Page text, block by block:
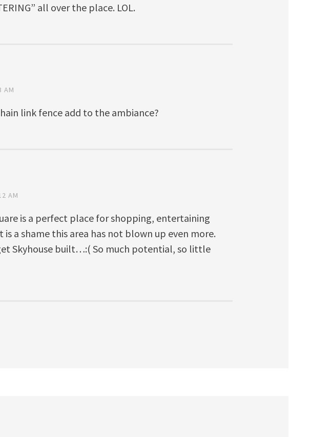
all over the place. LOL.
AM
link fence add to the ambiance?
AM
is a perfect place for shopping, entertaining
a shame this area has not blown up even more.
Skyhouse built…:( So much potential, so little